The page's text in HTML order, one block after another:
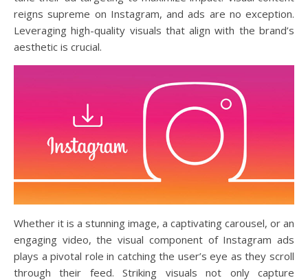
reigns supreme on Instagram, and ads are no exception.
Leveraging high-quality visuals that align with the brand’s
aesthetic is crucial.
Whether it is a stunning image, a captivating carousel, or an
engaging video, the visual component of Instagram ads
plays a pivotal role in catching the user’s eye as they scroll
through their feed. Striking visuals not only capture